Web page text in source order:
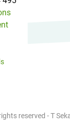
reserved - T